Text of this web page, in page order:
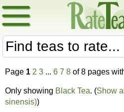
Page 1 2 3 ... 6 7 8 of 8 pages
Only showing Black Tea. (Show
sinensis))